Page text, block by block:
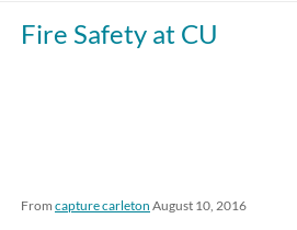
Fire Safety at CU
From capture carleton August 10, 2016